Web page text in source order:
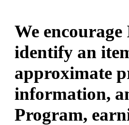
We
identify an
approximate
information,
Program,